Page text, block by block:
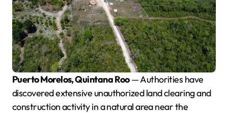
Puerto Morelos, Quintana Roo— Authorities have
discovered extensive unauthorized land clearing and
construction activity in a natural area near the